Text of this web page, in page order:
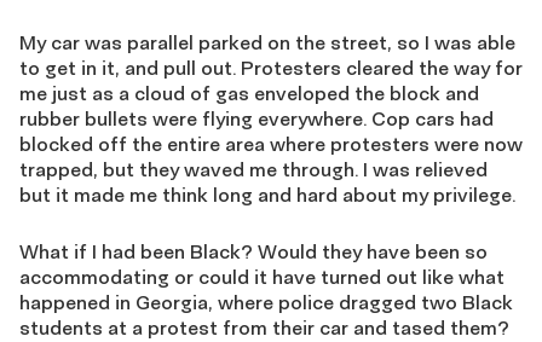
My car was parallel parked on the street, so I was able
to get in it, and pull out. Protesters cleared the way for
me just as a cloud of gas enveloped the block and
rubber bullets were flying everywhere. Cop cars had
blocked off the entire area where protesters were now
trapped, but they waved me through. I was relieved
but it made me think long and hard about my privilege.
What if I had been Black? Would they have been so
accommodating or could it have turned out like what
happened in Georgia, where police dragged two Black
students at a protest from their car and tased them?